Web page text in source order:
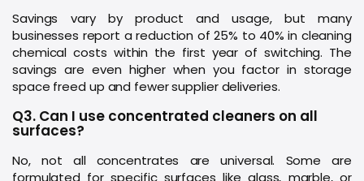
Savings vary by product and usage, but many
businesses report a reduction of 25% to 40% in cleaning
chemical costs within the first year of switching. The
savings are even higher when you factor in storage
space freed up and fewer supplier deliveries.
Q3. Can I use concentrated cleaners on all
surfaces?
No, not all concentrates are universal. Some are
formulated for specific surfaces like glass, marble, or